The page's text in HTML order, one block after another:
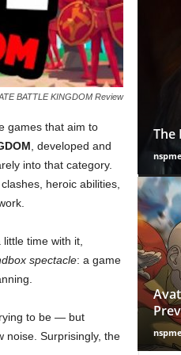
BATTLE KINGDOM Review
games that aim to
, developed and
into that category.
heroic abilities,
time with it,
spectacle: a game
to be — but
noise. Surprisingly, the
The